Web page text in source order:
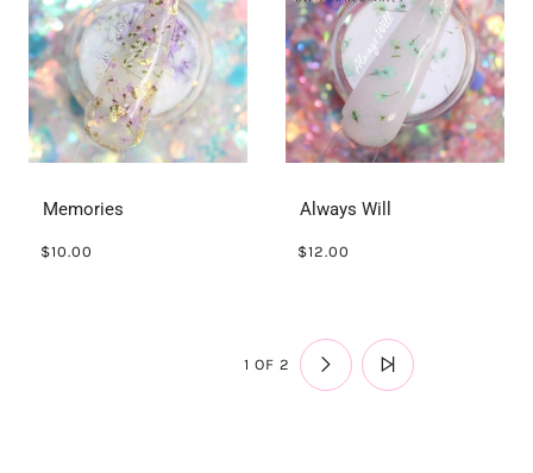
Memories
$10.00
Always Will
$12.00
1 OF 2